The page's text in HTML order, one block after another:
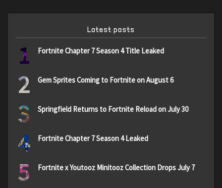
Latest posts
1 Fortnite Chapter 7 Season 4 Title Leaked
2 Gem Sprites Coming to Fortnite on August 6
3 Springfield Returns to Fortnite Reload on July 30
4 Fortnite Chapter 7 Season 4 Leaked
5 Fortnite x Youtooz Minitooz Collection Drops July 7